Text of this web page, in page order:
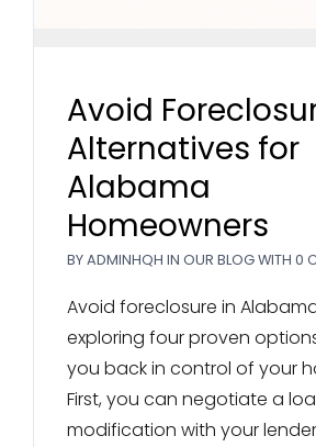
Avoid
Alternatives for
Alabama
Homeowners
BYADMINHQH IN OUR BLOGWITH 0
Avoid foreclosure in
exploring four proven
you back in control of your
First, you can negotiate a
modification with your